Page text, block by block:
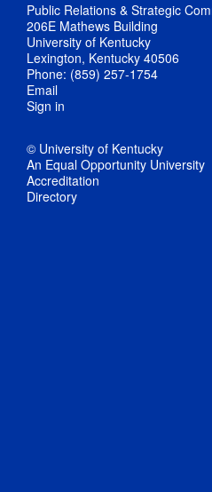
Public Relations & Strategic
206E Mathews Building
University of Kentucky
Lexington, Kentucky 40506
Phone: (859) 257-1754
Email
Sign in
© University of Kentucky
An Equal Opportunity University
Accreditation
Directory